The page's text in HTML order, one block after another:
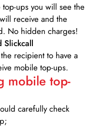
ups you will see the
receive and the
No hidden charges!
Slickcall
recipient to have a
mobile top-ups.
mobile top-
carefully check